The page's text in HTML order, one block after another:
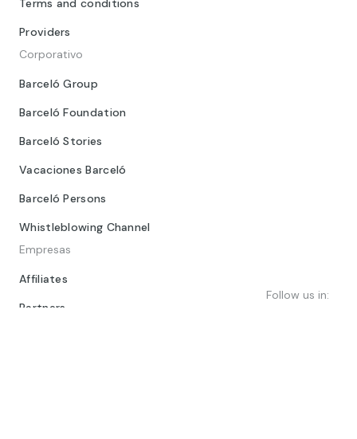
Terms and conditions
Providers
Corporativo
Barceló Group
Barceló Foundation
Barceló Stories
Vacaciones Barceló
Barceló Persons
Whistleblowing Channel
Empresas
Affiliates
Partners
Follow us in: